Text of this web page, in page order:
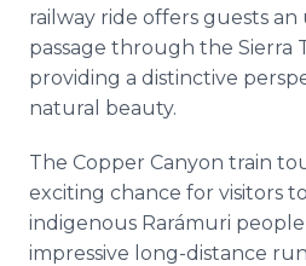
railway ride offers guests
passage through the Sierra
providing a distinctive
natural beauty.
The Copper Canyon train
exciting chance for visitors
indigenous Rarámuri
impressive long-distance